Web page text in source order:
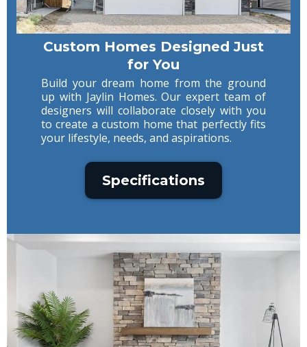
Custom Homes Designed Just
for You
Build your dream home from the ground
up with Jaylin Homes. Our expert team of
designers will collaborate closely with you
to create a custom home that perfectly fits
your lifestyle, needs, and aspirations.
Specifications